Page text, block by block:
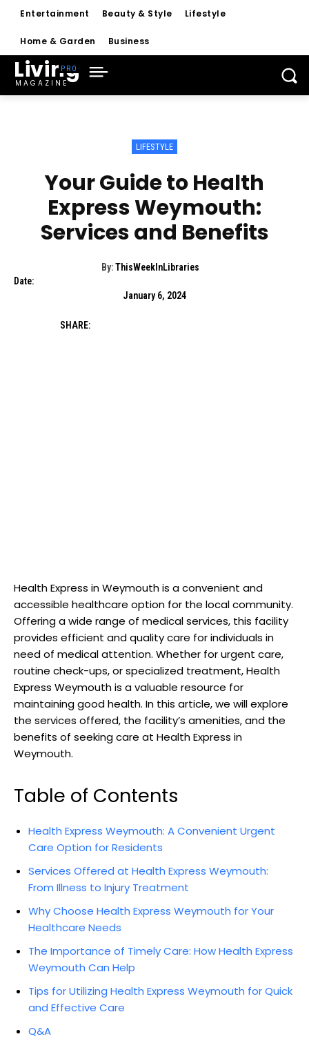
Entertainment Beauty & Style Lifestyle
Home & Garden Business
Living
MAGAZINE
LIFESTYLE
Your Guide to Health
Express Weymouth:
Services and Benefits
By: ThisWeekInLibraries
Date:
January 6, 2024
SHARE:
‌Health Express in Weymouth is ​a convenient and
accessible healthcare option for the⁣ local ‌community.‌
Offering⁣ a wide range of medical services, ​this facility
provides efficient and quality care for individuals in
need‌ of medical ⁣attention. Whether ⁤for urgent care,
‍routine ⁢check-ups, or specialized treatment, Health
Express Weymouth is ‌a valuable resource ​for
maintaining good health. In ​this ‍article, we will explore
⁤the services offered,​ the facility’s ​amenities, and the⁣
benefits of seeking care at‌ Health Express in
Weymouth.
Table of Contents
Health Express ⁤Weymouth: A Convenient Urgent
Care‍ Option for Residents
Services Offered at⁣ Health⁢ Express Weymouth:
From Illness to Injury Treatment
Why Choose Health ⁣Express⁤ Weymouth for Your
⁣Healthcare Needs
The Importance ⁣of Timely Care: How⁣ Health Express
Weymouth ⁣Can Help
Tips for ⁣Utilizing‌ Health Express Weymouth ⁢for Quick⁣
and Effective Care
Q&A